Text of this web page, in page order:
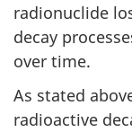
radionuclide
decay
over time.
As stated
radioactive